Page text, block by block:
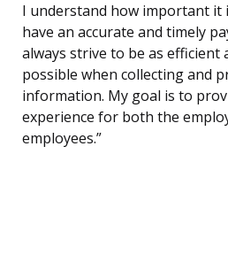
I understand how important it
have an accurate and timely
always strive to be as efficient
possible when collecting and
information. My goal is to
experience for both the
employees.”